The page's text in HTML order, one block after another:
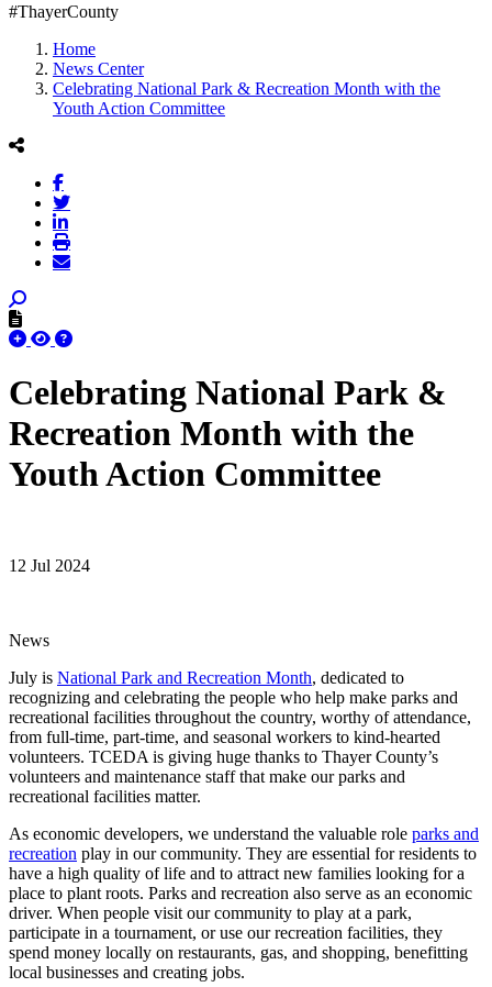
#ThayerCounty
Home
News Center
Celebrating National Park & Recreation Month with the
Youth Action Committee
Celebrating National Park &
Recreation Month with the
Youth Action Committee
12 Jul 2024
News
July is National Park and Recreation Month, dedicated to
recognizing and celebrating the people who help make parks and
recreational facilities throughout the country, worthy of attendance,
from full-time, part-time, and seasonal workers to kind-hearted
volunteers. TCEDA is giving huge thanks to Thayer County’s
volunteers and maintenance staff that make our parks and
recreational facilities matter.
As economic developers, we understand the valuable role parks and
recreation play in our community. They are essential for residents to
have a high quality of life and to attract new families looking for a
place to plant roots. Parks and recreation also serve as an economic
driver. When people visit our community to play at a park,
participate in a tournament, or use our recreation facilities, they
spend money locally on restaurants, gas, and shopping, benefitting
local businesses and creating jobs.